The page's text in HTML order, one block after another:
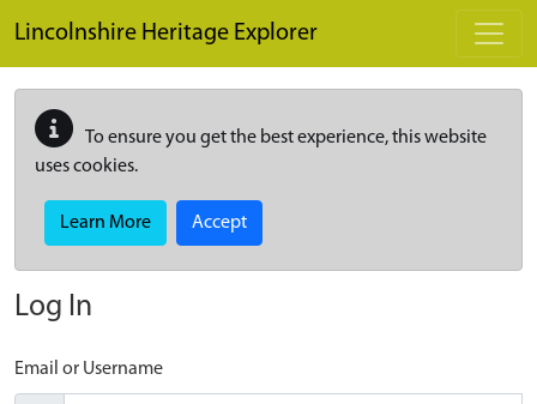
Lincolnshire Heritage Explorer
To ensure you get the best experience, this website
uses cookies.
Learn More Accept
Log In
Email or Username